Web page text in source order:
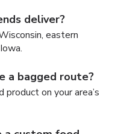
deliver?
eastern
a bagged route?
product on your area’s